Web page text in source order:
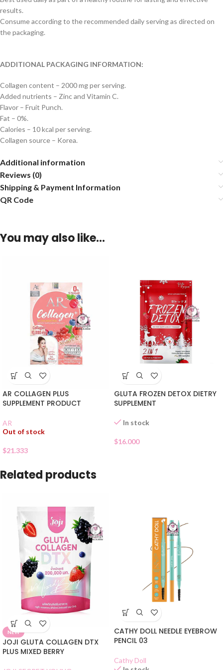
results.
Consume according to the recommended daily serving as directed on
the packaging.
ADDITIONAL PACKAGING INFORMATION:
Collagen content – 2000 mg per serving.
Added nutrients – Zinc and Vitamin C.
Flavor – Fruit Punch.
Fat – 0%.
Calories – 10 kcal per serving.
Collagen source – Korea.
Additional information
Reviews (0)
Shipping & Payment Information
QR Code
You may also like…
AR COLLAGEN PLUS
SUPPLEMENT PRODUCT
AR
Out of stock
$21.333
GLUTA FROZEN DETOX DIETRY
SUPPLEMENT
In stock
$16.000
Related products
NEW
JOJI GLUTA COLLAGEN DTX
PLUS MIXED BERRY
CATHY DOLL NEEDLE EYEBROW
PENCIL 03
Cathy Doll